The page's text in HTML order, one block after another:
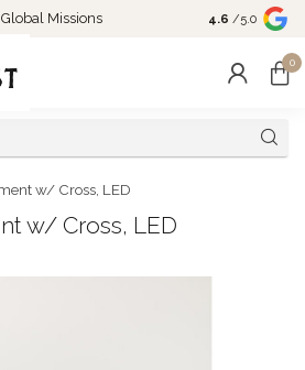
Missions
Come Shop
10-4 and
4.6 /5.0
0
w/ Cross, LED
w/ Cross, LED